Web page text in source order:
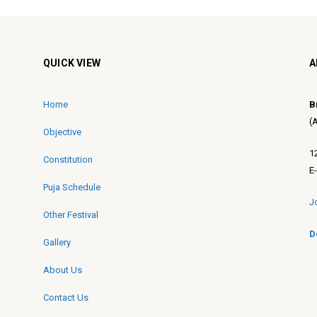
QUICK VIEW
Home
Objective
Constitution
Puja Schedule
Other Festival
Gallery
About Us
Contact Us